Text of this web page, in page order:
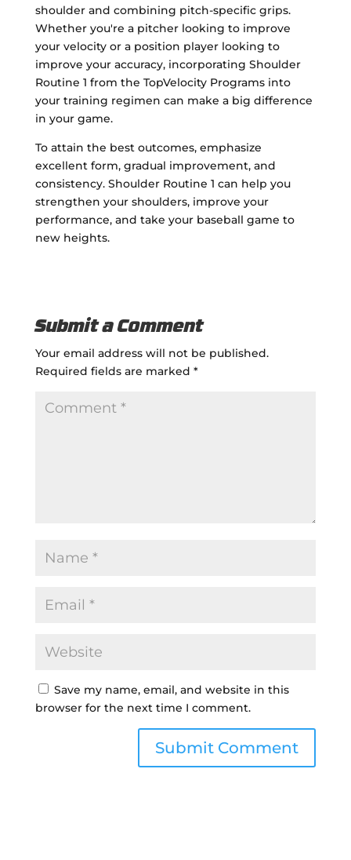
shoulder and combining pitch-specific grips.
Whether you're a pitcher looking to improve
your velocity or a position player looking to
improve your accuracy, incorporating Shoulder
Routine 1 from the TopVelocity Programs into
your training regimen can make a big difference
in your game.
To attain the best outcomes, emphasize
excellent form, gradual improvement, and
consistency. Shoulder Routine 1 can help you
strengthen your shoulders, improve your
performance, and take your baseball game to
new heights.
Submit a Comment
Your email address will not be published.
Required fields are marked *
Save my name, email, and website in this
browser for the next time I comment.